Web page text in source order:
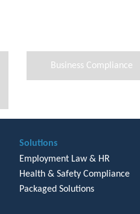
Business Compliance
Solutions
Employment Law & HR
Health & Safety Compliance
Packaged Solutions